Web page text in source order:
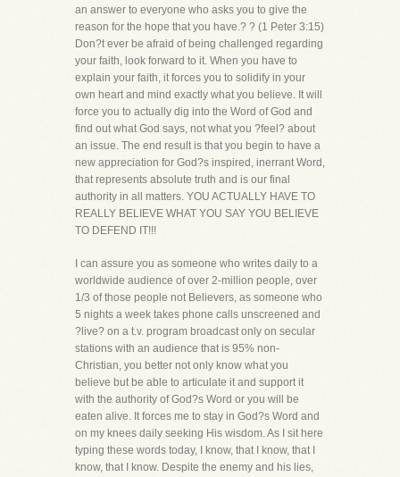
an answer to everyone who asks you to give the
reason for the hope that you have.? ? (1 Peter 3:15)
Don?t ever be afraid of being challenged regarding
your faith, look forward to it. When you have to
explain your faith, it forces you to solidify in your
own heart and mind exactly what you believe. It will
force you to actually dig into the Word of God and
find out what God says, not what you ?feel? about
an issue. The end result is that you begin to have a
new appreciation for God?s inspired, inerrant Word,
that represents absolute truth and is our final
authority in all matters. YOU ACTUALLY HAVE TO
REALLY BELIEVE WHAT YOU SAY YOU BELIEVE
TO DEFEND IT!!!
I can assure you as someone who writes daily to a
worldwide audience of over 2-million people, over
1/3 of those people not Believers, as someone who
5 nights a week takes phone calls unscreened and
?live? on a t.v. program broadcast only on secular
stations with an audience that is 95% non-
Christian, you better not only know what you
believe but be able to articulate it and support it
with the authority of God?s Word or you will be
eaten alive. It forces me to stay in God?s Word and
on my knees daily seeking His wisdom. As I sit here
typing these words today, I know, that I know, that I
know, that I know. Despite the enemy and his lies,